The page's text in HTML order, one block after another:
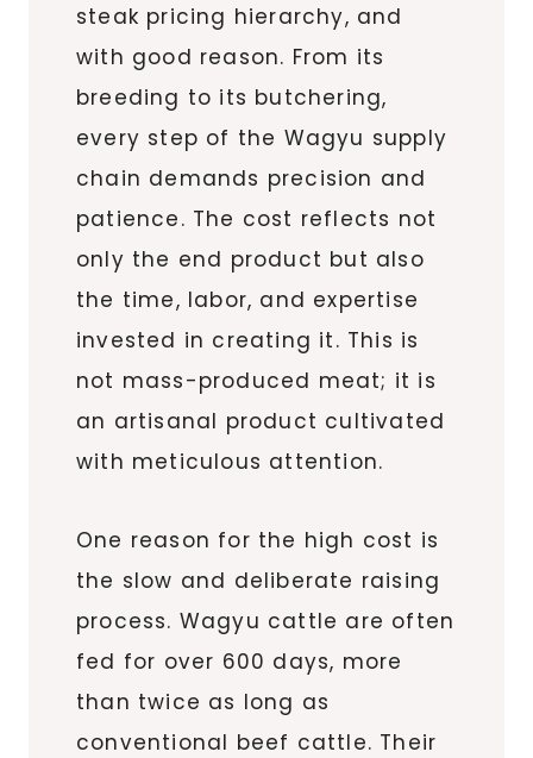
steak pricing hierarchy, and
with good reason. From its
breeding to its butchering,
every step of the Wagyu supply
chain demands precision and
patience. The cost reflects not
only the end product but also
the time, labor, and expertise
invested in creating it. This is
not mass-produced meat; it is
an artisanal product cultivated
with meticulous attention.
One reason for the high cost is
the slow and deliberate raising
process. Wagyu cattle are often
fed for over 600 days, more
than twice as long as
conventional beef cattle. Their